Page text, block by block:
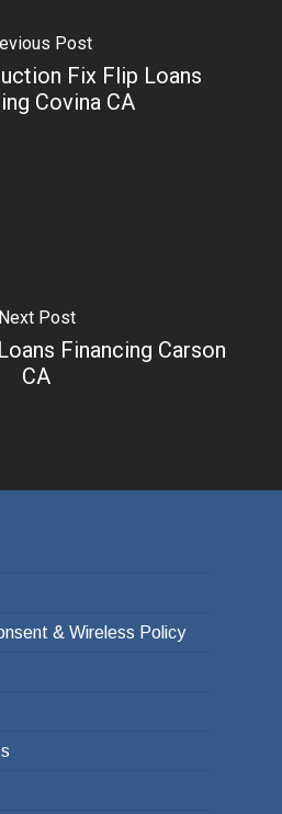
Post
Fix Flip Loans
Covina CA
Next Post
Financing Carson
CA
& Wireless Policy